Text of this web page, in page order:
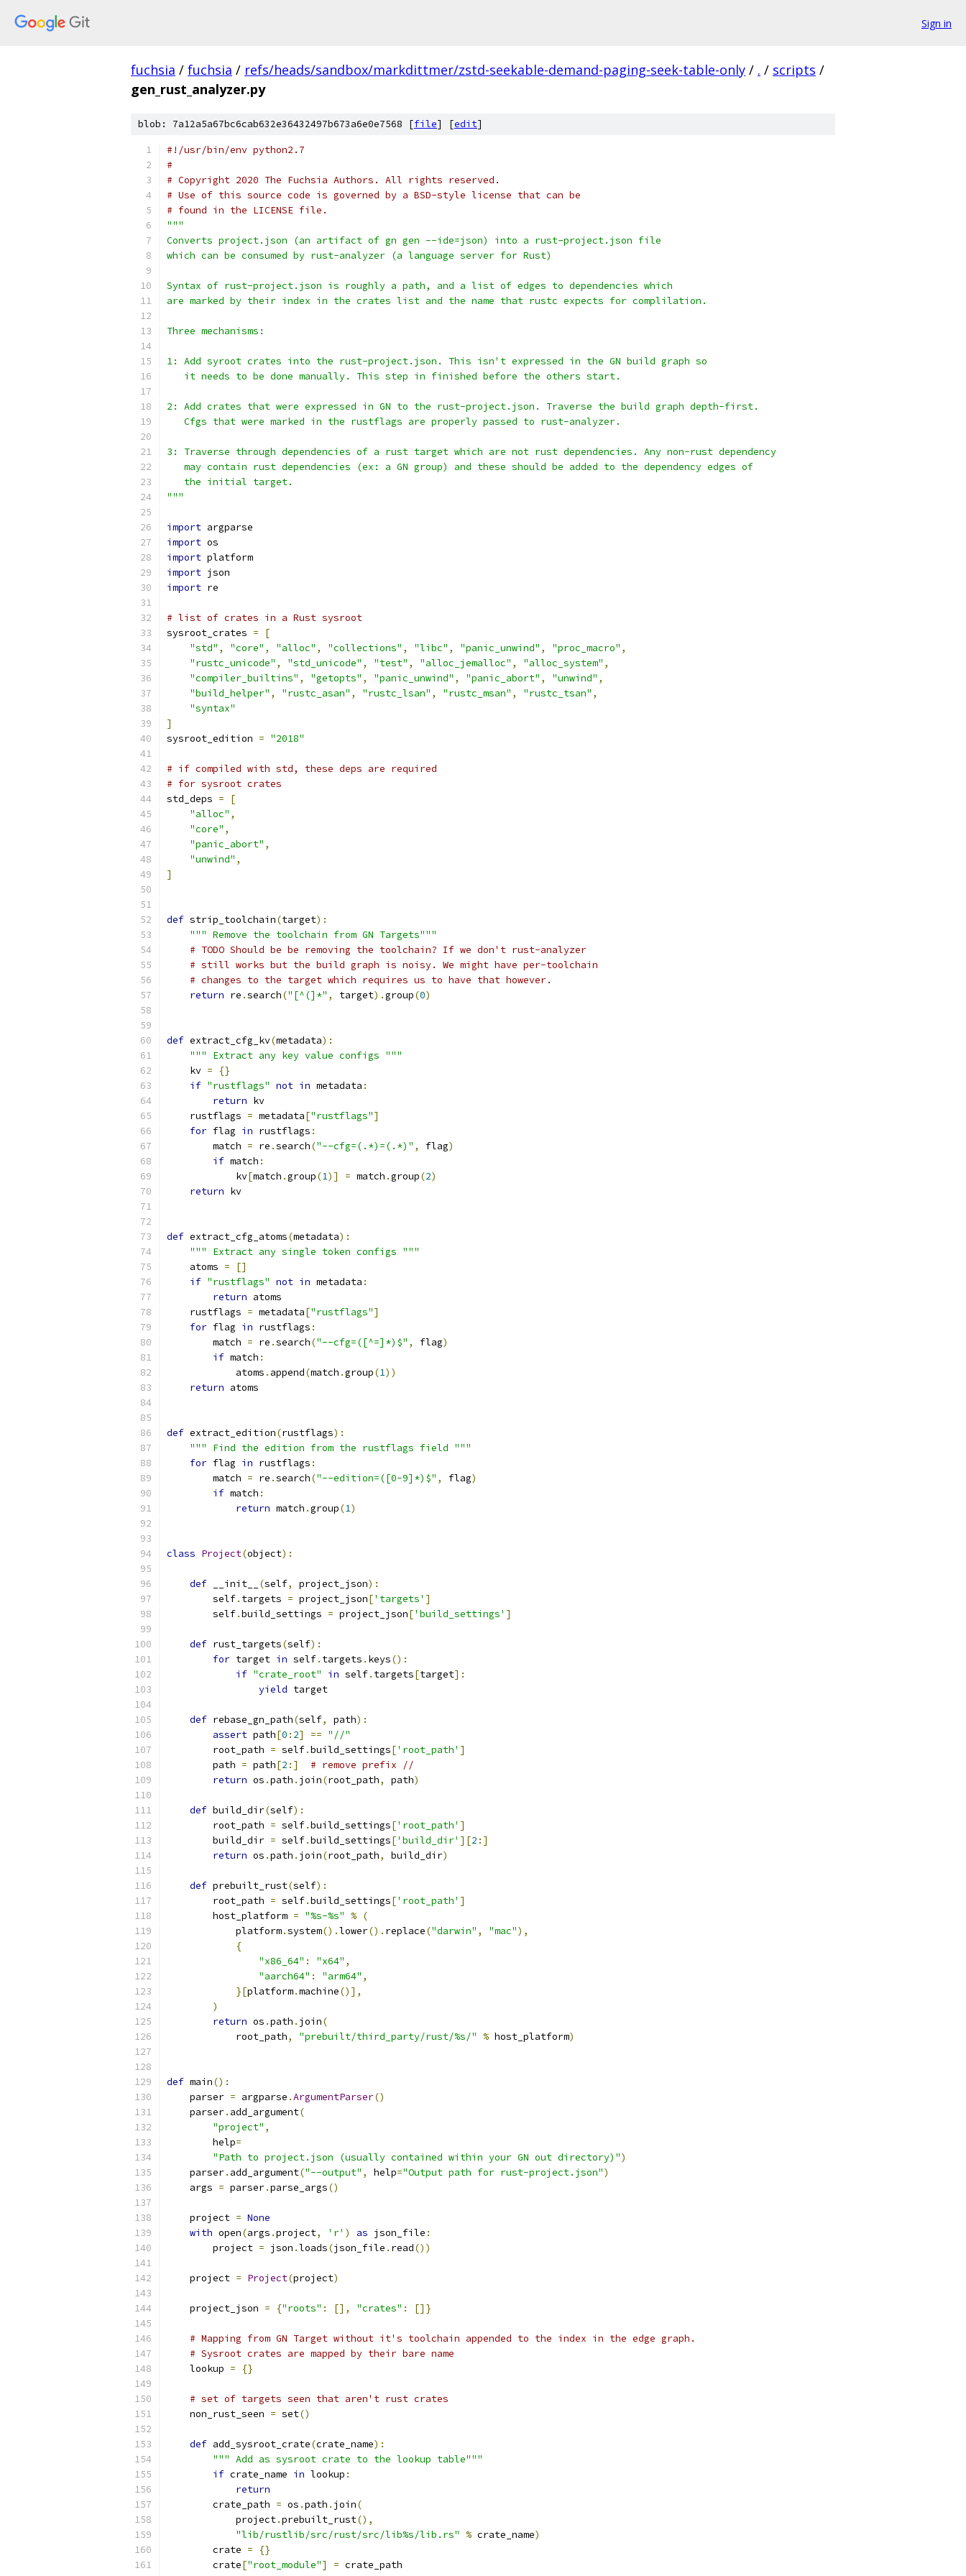
Sign in
fuchsia / fuchsia / refs/heads/sandbox/markdittmer/zstd-seekable-demand-paging-seek-table-only / . / scripts /
gen_rust_analyzer.py
blob: 7a12a5a67bc6cab632e36432497b673a6e0e7568 [file] [edit]
#!/usr/bin/env python2.7
#
# Copyright 2020 The Fuchsia Authors. All rights reserved.
# Use of this source code is governed by a BSD-style license that can be
# found in the LICENSE file.
"""
Converts project.json (an artifact of gn gen --ide=json) into a rust-project.json file
which can be consumed by rust-analyzer (a language server for Rust)
Syntax of rust-project.json is roughly a path, and a list of edges to dependencies which
are marked by their index in the crates list and the name that rustc expects for complilation.
Three mechanisms:
1: Add syroot crates into the rust-project.json. This isn't expressed in the GN build graph so
   it needs to be done manually. This step in finished before the others start.
2: Add crates that were expressed in GN to the rust-project.json. Traverse the build graph depth-first.
   Cfgs that were marked in the rustflags are properly passed to rust-analyzer.
3: Traverse through dependencies of a rust target which are not rust dependencies. Any non-rust dependency
   may contain rust dependencies (ex: a GN group) and these should be added to the dependency edges of
   the initial target.
"""
import argparse
import os
import platform
import json
import re
# list of crates in a Rust sysroot
sysroot_crates =
[
"std" , "core" , "alloc" , "collections" , "libc" , "panic_unwind" , "proc_macro" ,
"rustc_unicode" , "std_unicode" , "test" , "alloc_jemalloc" , "alloc_system" ,
"compiler_builtins" , "getopts" , "panic_unwind" , "panic_abort" , "unwind" ,
"build_helper" , "rustc_asan" , "rustc_lsan" , "rustc_msan" , "rustc_tsan" ,
"syntax"
]
sysroot_edition = "2018"
# if compiled with std, these deps are required
# for sysroot crates
std_deps =
[
"alloc" ,
"core" ,
"panic_abort" ,
"unwind" ,
]
def strip_toolchain(target):
""" Remove the toolchain from GN Targets"""
# TODO Should be be removing the toolchain? If we don't rust-analyzer
# still works but the build graph is noisy. We might have per-toolchain
# changes to the target which requires us to have that however.
return re .search("[^(]*" , target).group(0)
def extract_cfg_kv(metadata):
""" Extract any key value configs """
    kv
=
{}
if "rustflags" not in metadata :
return kv
    rustflags
= metadata["rustflags"]
for flag in rustflags :
        match
= re .search("--cfg=(.*)=(.*)" , flag)
if match :
            kv
[match .group(1)] = match .group(2)
return kv
def extract_cfg_atoms(metadata):
""" Extract any single token configs """
    atoms
=
[]
if "rustflags" not in metadata :
return atoms
    rustflags
= metadata["rustflags"]
for flag in rustflags :
        match
= re .search("--cfg=([^=]*)$" , flag)
if match :
            atoms
. append(match .group(1))
return atoms
def extract_edition(rustflags):
""" Find the edition from the rustflags field """
for flag in rustflags :
        match
= re .search("--edition=([0-9]*)$" , flag)
if match :
return match .group(1)
class Project(object):
def __init__ (self, project_json):
        self
. targets = project_json['targets' ]
        self
.build_settings = project_json['build_settings' ]
def rust_targets(self):
for target in self. targets . keys():
if "crate_root" in self. targets[target]:
yield target
def rebase_gn_path(self, path):
assert path[0 : 2] == "//"
        root_path
= self.build_settings['root_path' ]
        path
= path[2 :]
# remove prefix //
return os .path . join(root_path, path)
def build_dir(self):
        root_path
= self.build_settings['root_path' ]
        build_dir
= self.build_settings['build_dir' ][2 :]
return os .path . join(root_path, build_dir)
def prebuilt_rust(self):
        root_path
= self.build_settings['root_path' ]
        host_platform
= "%s-%s" % (
            platform
.system().lower(). replace("darwin" , "mac"),
{
"x86_64" : "x64" ,
"aarch64" : "arm64" ,
}[platform.machine()],
)
return os .path . join(
            root_path
, "prebuilt/third_party/rust/%s/" % host_platform)
def main():
    parser
= argparse .ArgumentParser()
    parser
. add_argument(
"project" ,
        help
=
"Path to project.json (usually contained within your GN out directory)")
    parser
. add_argument("--output" , help="Output path for rust-project.json")
    args
= parser.parse_args()
    project
= None
with open(args .project, 'r' ) as json_file :
        project
= json .loads(json_file . read())
    project
= Project(project)
    project_json
= {"roots" : [], "crates" : []}
# Mapping from GN Target without it's toolchain appended to the index in the edge graph.
# Sysroot crates are mapped by their bare name
    lookup
= {}
# set of targets seen that aren't rust crates
    non_rust_seen
= set()
def add_sysroot_crate(crate_name):
""" Add as sysroot crate to the lookup table"""
if crate_name in lookup :
return
        crate_path
= os .path . join(
            project
.prebuilt_rust(),
"lib/rustlib/src/rust/src/lib%s/lib.rs"
% crate_name)
        crate
=
{}
        crate
["root_module"] = crate_path